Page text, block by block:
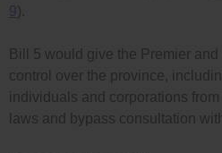
9).
Bill 5 would give the Premier
control over the province,
individuals and corporations
laws and bypass consultation